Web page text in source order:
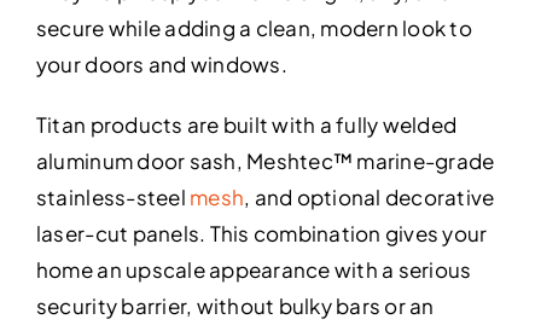
secure while adding a clean, modern look to
your doors and windows.
Titan products are built with a fully welded
aluminum door sash, Meshtec™ marine-grade
stainless-steel mesh, and optional decorative
laser-cut panels. This combination gives your
home an upscale appearance with a serious
security barrier, without bulky bars or an